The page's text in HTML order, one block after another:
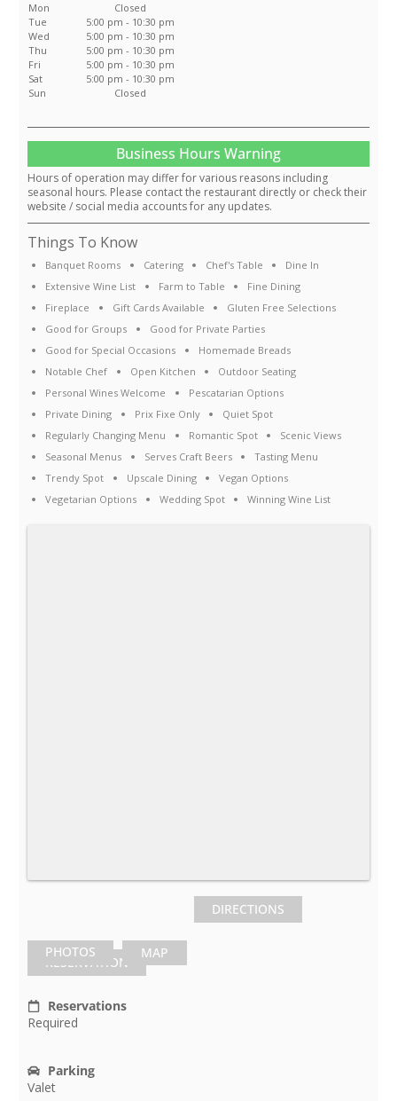
Mon
Closed
Tue
5:00 pm - 10:30 pm
Wed
5:00 pm - 10:30 pm
Thu
5:00 pm - 10:30 pm
Fri
5:00 pm - 10:30 pm
Sat
5:00 pm - 10:30 pm
Sun
Closed
Business Hours Warning
Hours of operation may differ for various reasons including
seasonal hours. Please contact the restaurant directly or check their
website / social media accounts for any updates.
Things To Know
Banquet Rooms Catering Chef's Table
Dine In
Extensive Wine List
Farm to Table
Fine Dining
Fireplace
Gift Cards Available
Gluten Free Selections
Good for Groups
Good for Private Parties
Good for Special Occasions
Homemade Breads
Notable Chef
Open Kitchen
Outdoor Seating
Personal Wines Welcome
Pescatarian Options
Private Dining
Prix Fixe Only
Quiet Spot
Regularly Changing Menu
Romantic Spot
Scenic Views
Seasonal Menus
Serves Craft Beers
Tasting Menu
Trendy Spot
Upscale Dining
Vegan Options
Vegetarian Options
Wedding Spot Winning Wine List
PHOTOS MAP
DIRECTIONS
RESERVATION
Reservations
Required
Parking
Valet